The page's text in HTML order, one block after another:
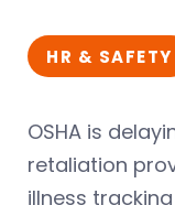
HR & SAFETY
OSHA is
retaliation
illness